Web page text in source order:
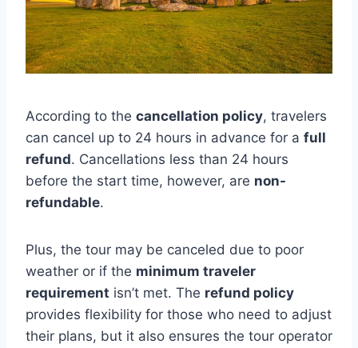
According to the cancellation policy, travelers
can cancel up to 24 hours in advance for a full
refund. Cancellations less than 24 hours
before the start time, however, are non-
refundable.
Plus, the tour may be canceled due to poor
weather or if the minimum traveler
requirement isn’t met. The refund policy
provides flexibility for those who need to adjust
their plans, but it also ensures the tour operator